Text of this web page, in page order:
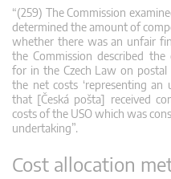
“(259) The Commission
determined the amount of
whether there was an unfair
the Commission described the
for in the Czech Law on
the net costs ‘representing
that [Česká pošta] received
costs of the USO which was
undertaking”.
Cost allocation